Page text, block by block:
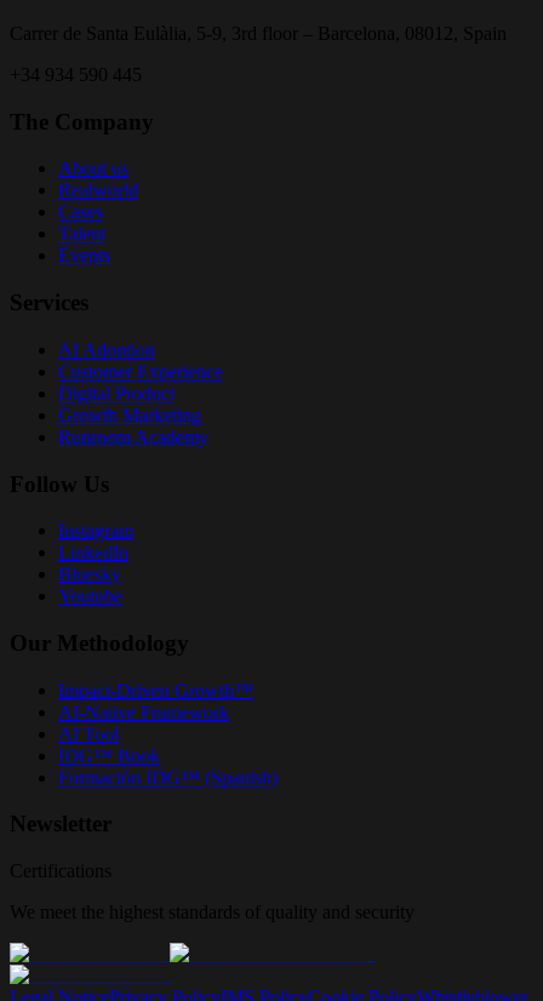
Carrer de Santa Eulàlia, 5-9, 3rd floor – Barcelona, 08012, Spain
+34 934 590 445
The Company
About us
Realworld
Cases
Talent
Events
Services
AI Adoption
Customer Experience
Digital Product
Growth Marketing
Runroom Academy
Follow Us
Instagram
LinkedIn
Bluesky
Youtube
Our Methodology
Impact-Driven Growth™
AI-Native Framework
AI Tool
IDG™ Book
Formación IDG™ (Spanish)
Newsletter
Certifications
We meet the highest standards of quality and security